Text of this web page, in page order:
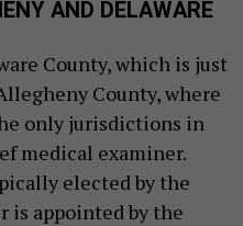
AND DELAWARE
County, which is just
County, where
only jurisdictions in
medical examiner.
elected by the
is appointed by the